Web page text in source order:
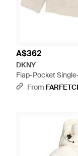
A$362
DKNY
Flap-Pocket
From